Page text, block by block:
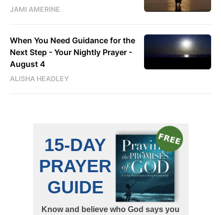
JAMI AMERINE
When You Need Guidance for the
Next Step - Your Nightly Prayer -
August 4
ALISHA HEADLEY